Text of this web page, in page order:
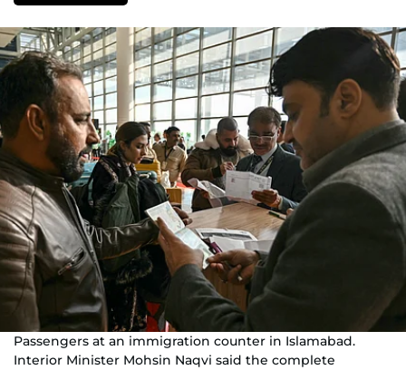
Passengers at an immigration counter in Islamabad.
Interior Minister Mohsin Naqvi said the complete